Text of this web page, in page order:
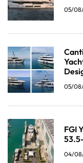
05/
05/
FGI
04/08/